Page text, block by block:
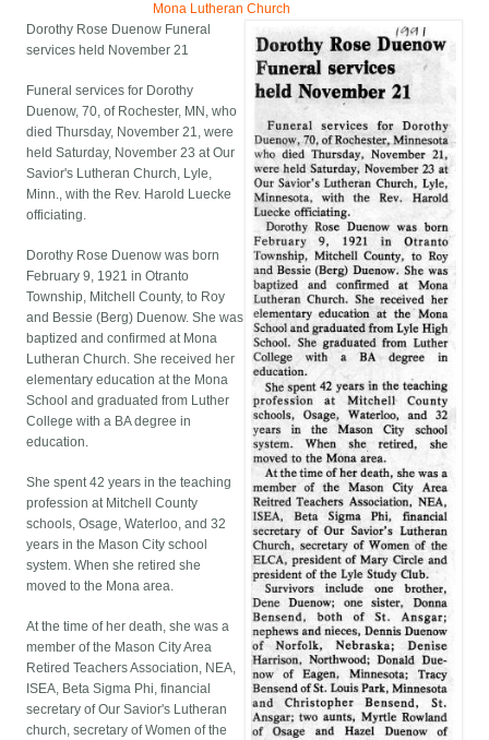
Mona Lutheran Church
Dorothy Rose Duenow Funeral
services held November 21
Funeral services for Dorothy
Duenow, 70, of Rochester, MN, who
died Thursday, November 21, were
held Saturday, November 23 at Our
Savior's Lutheran Church, Lyle,
Minn., with the Rev. Harold Luecke
officiating.
Dorothy Rose Duenow was born
February 9, 1921 in Otranto
Township, Mitchell County, to Roy
and Bessie (Berg) Duenow. She was
baptized and confirmed at Mona
Lutheran Church. She received her
elementary education at the Mona
School and graduated from Luther
College with a BA degree in
education.
She spent 42 years in the teaching
profession at Mitchell County
schools, Osage, Waterloo, and 32
years in the Mason City school
system. When she retired she
moved to the Mona area.
At the time of her death, she was a
member of the Mason City Area
Retired Teachers Association, NEA,
ISEA, Beta Sigma Phi, financial
secretary of Our Savior's Lutheran
church, secretary of Women of the